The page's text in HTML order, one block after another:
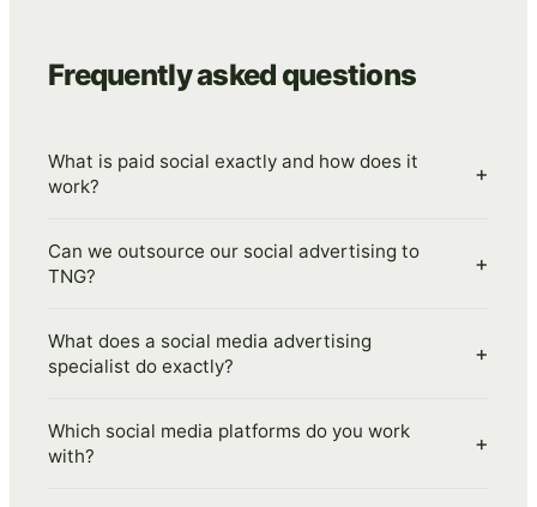
Frequently asked questions
What is paid social exactly and how does it
work?
+
Can we outsource our social advertising to
TNG?
+
What does a social media advertising
specialist do exactly?
+
Which social media platforms do you work
with?
+